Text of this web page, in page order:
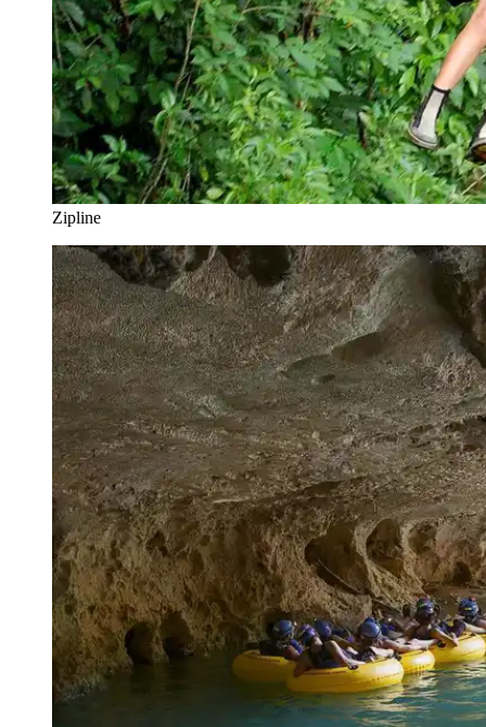
Zipline